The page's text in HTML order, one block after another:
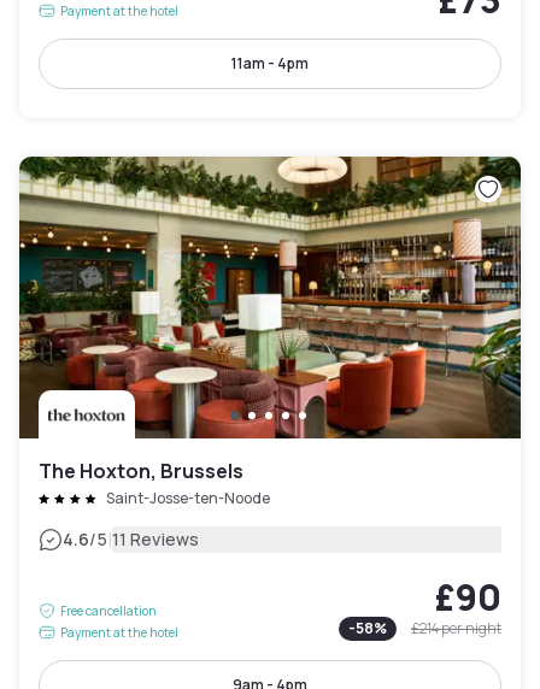
Payment at the hotel
11am - 4pm
The Hoxton, Brussels
Saint-Josse-ten-Noode
4.6/5|11 Reviews
Free cancellation
Payment at the hotel
£90
-58% £214per night